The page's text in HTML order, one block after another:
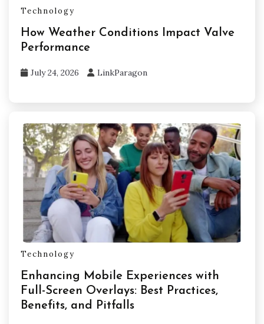
Technology
How Weather Conditions Impact Valve
Performance
July 24, 2026 LinkParagon
Technology
Enhancing Mobile Experiences with
Full-Screen Overlays: Best Practices,
Benefits, and Pitfalls